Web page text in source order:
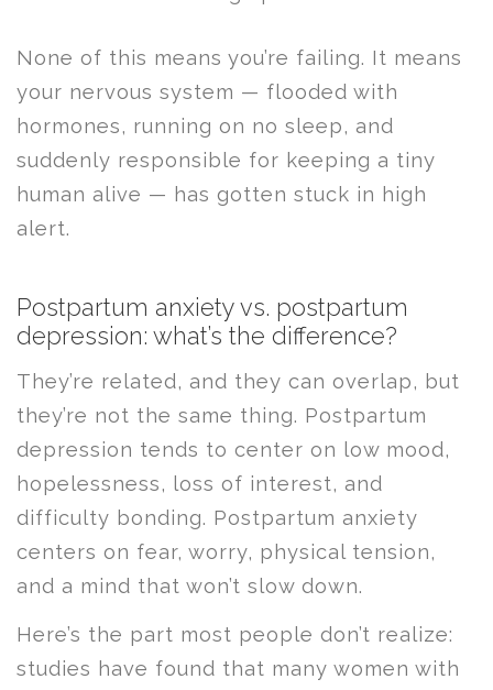
None of this means you’re failing. It means
your nervous system — flooded with
hormones, running on no sleep, and
suddenly responsible for keeping a tiny
human alive — has gotten stuck in high
alert.
Postpartum anxiety vs. postpartum
depression: what’s the difference?
They’re related, and they can overlap, but
they’re not the same thing. Postpartum
depression tends to center on low mood,
hopelessness, loss of interest, and
difficulty bonding. Postpartum anxiety
centers on fear, worry, physical tension,
and a mind that won’t slow down.
Here’s the part most people don’t realize:
studies have found that many women with